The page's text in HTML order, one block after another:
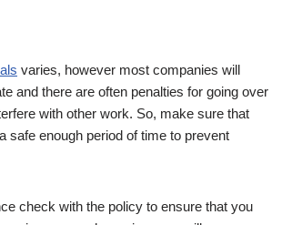
varies, however most companies will
and there are often penalties for going over
with other work. So, make sure that
safe enough period of time to prevent
check with the policy to ensure that you